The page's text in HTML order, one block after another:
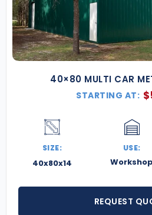
40×80 MULTI CAR
STARTING AT: $
SIZE:
40x80x14
USE:
Workshop
REQUEST